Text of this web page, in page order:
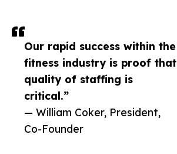
Our rapid success within the
fitness industry is proof that
quality of staffing is
critical.”
— William Coker, President,
Co-Founder